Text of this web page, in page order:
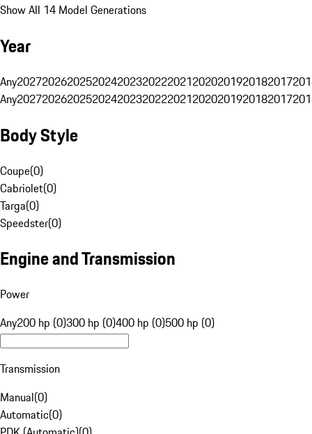
Show All 14 Model Generations
Year
Any20272026202520242023202220212020201920182017
Any20272026202520242023202220212020201920182017
Body Style
Coupe(0)
Cabriolet(0)
Targa(0)
Speedster(0)
Engine and Transmission
Power
Any200 hp (0)300 hp (0)400 hp (0)500 hp (0)
Transmission
Manual(0)
Automatic(0)